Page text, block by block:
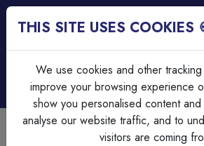
Trade Accounts
Easy invoicing & bulk
THIS SITE USES COOKIES
We use cookies and other
improve your browsing experience
show you personalised content
analyse our website traffic, and to
visitors are coming